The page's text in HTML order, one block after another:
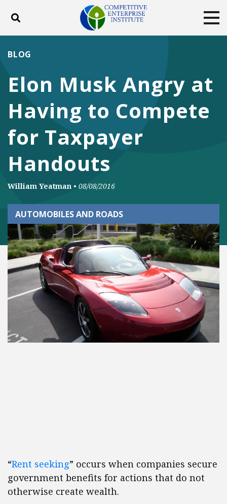
Toggle search
DONATE
Facebook
TwitterYouTubeInstagram
Elon Musk Angry at
Having to Compete
for Taxpayer
Handouts
BLOG
William Yeatman • 08/08/2016
AUTOMOBILES AND ROADS
“Rent seeking” occurs when companies secure
government benefits for actions that do not
otherwise create wealth.